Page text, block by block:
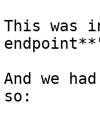
This was
And we
so: